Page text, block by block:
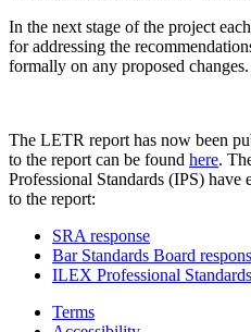
In the next stage of the project
for addressing the
formally on any proposed changes.
The LETR report has now been
to the report can be found here.
Professional Standards (IPS) have
to the report:
SRA response
Bar Standards Board
ILEX Professional
Terms